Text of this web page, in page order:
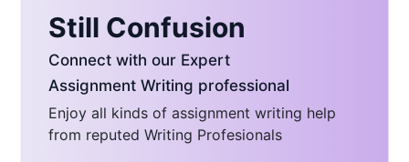
Students may struggle due to various
reasons such as:
Limited time to balance studies,
work, and personal life
Difficulty understanding complex
concepts and theories
Still Confusion
Connect with our Expert
Assignment Writing professional
Enjoy all kinds of assignment writing help
from reputed Writing Profesionals